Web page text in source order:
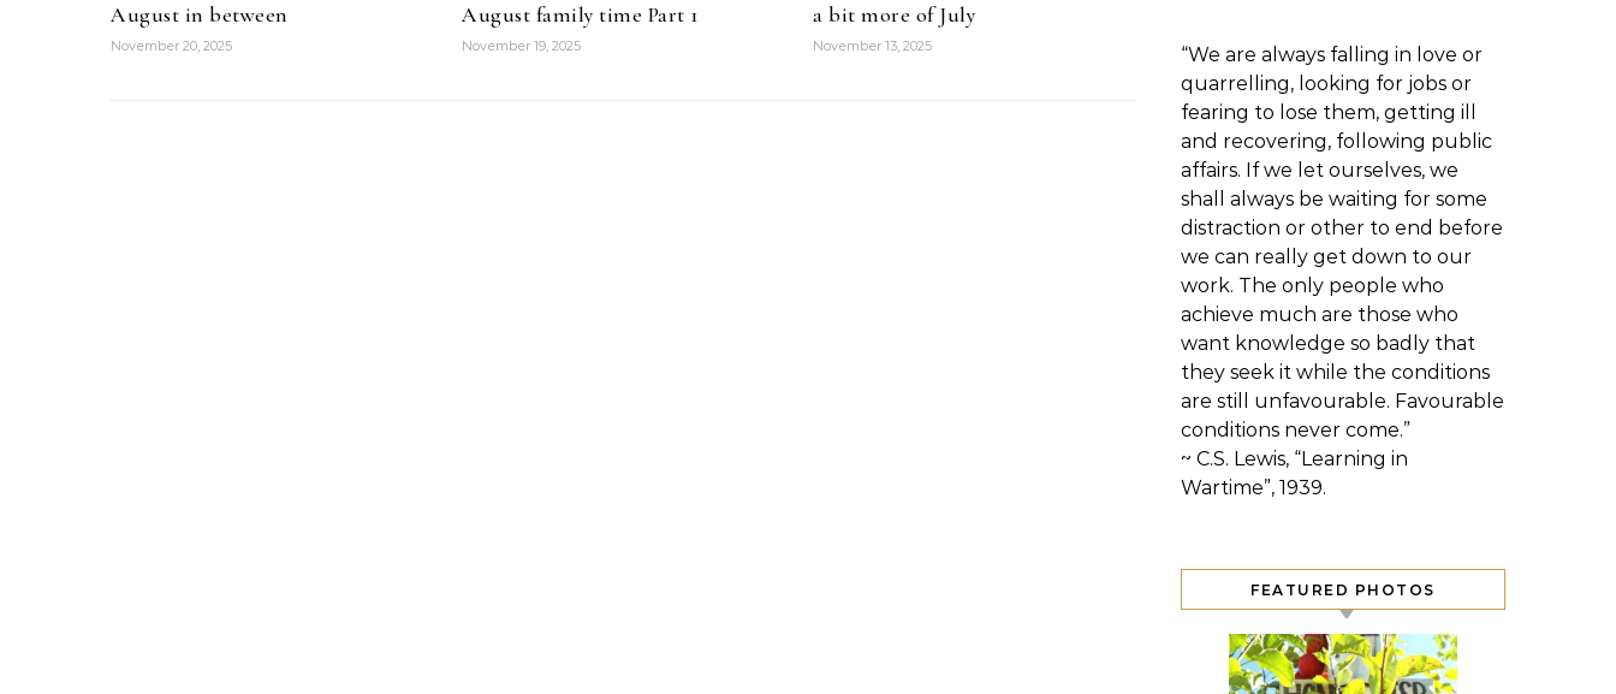
August in between
November 20, 2025
August family time Part 1
November 19, 2025
a bit more of July
November 13, 2025
“We are always falling in love or
quarrelling, looking for jobs or
fearing to lose them, getting ill
and recovering, following public
affairs. If we let ourselves, we
shall always be waiting for some
distraction or other to end before
we can really get down to our
work. The only people who
achieve much are those who
want knowledge so badly that
they seek it while the conditions
are still unfavourable. Favourable
conditions never come.”
~ C.S. Lewis, “Learning in
Wartime”, 1939.
FEATURED PHOTOS